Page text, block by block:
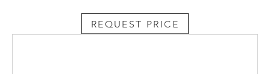
REQUEST PRICE